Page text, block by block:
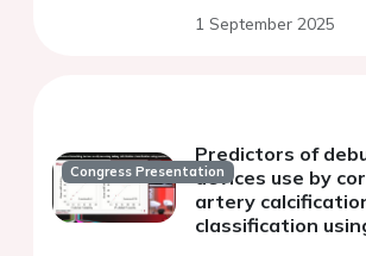
1 September 2025
Congress Presentation
Predictors of
devices use by
artery
classification